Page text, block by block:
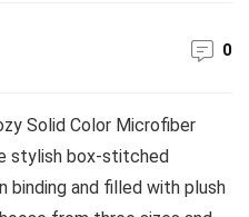
0
Solid Color Microfiber
stylish box-stitched
binding and filled with plush